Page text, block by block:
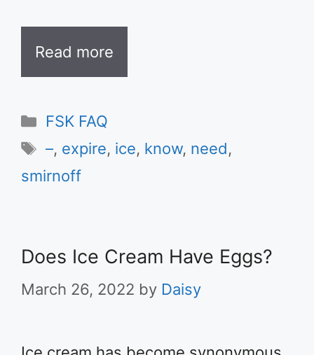
Read more
Categories
FSK FAQ
Tags
–, expire, ice, know, need,
smirnoff
Does Ice Cream Have Eggs?
March 26, 2022 by Daisy